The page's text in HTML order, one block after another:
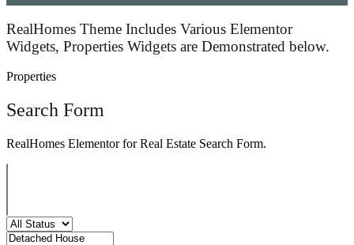
RealHomes Theme Includes Various Elementor
Widgets, Properties Widgets are Demonstrated below.
Properties
Search Form
RealHomes Elementor for Real Estate Search Form.